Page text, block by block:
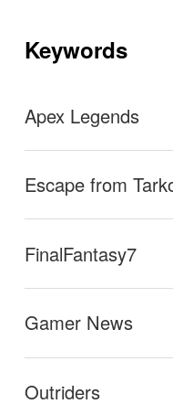
Keywords
Apex Legends
Escape from
FinalFantasy7
Gamer News
Outriders